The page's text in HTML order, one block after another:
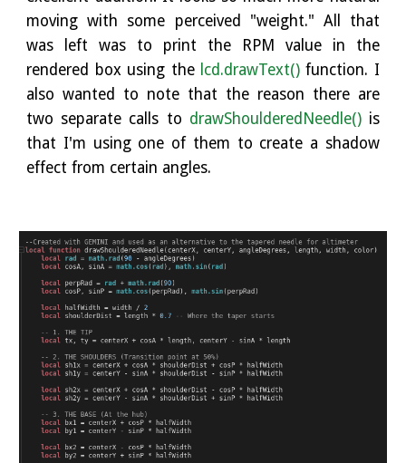
moving with some perceived "weight." All that
was left was to print the RPM value in the
rendered box using the lcd.drawText()function. I
also wanted to note that the reason there are
two separate calls to drawShoulderedNeedle()is
that I'm using one of them to create a shadow
effect from certain angles.